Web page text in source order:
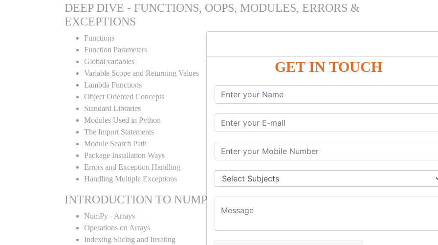
GET IN TOUCH
DEEP DIVE - FUNCTIONS, OOPS, MODULES, ERRORS &
EXCEPTIONS
Functions
Function Parameters
Global variables
Variable Scope and Returning Values
Lambda Functions
Object Oriented Concepts
Standard Libraries
Modules Used in Python
The Import Statements
Module Search Path
Package Installation Ways
Errors and Exception Handling
Handling Multiple Exceptions
INTRODUCTION TO NUMPY & PANDAS
NumPy - Arrays
Operations on Arrays
Indexing Slicing and Iterating